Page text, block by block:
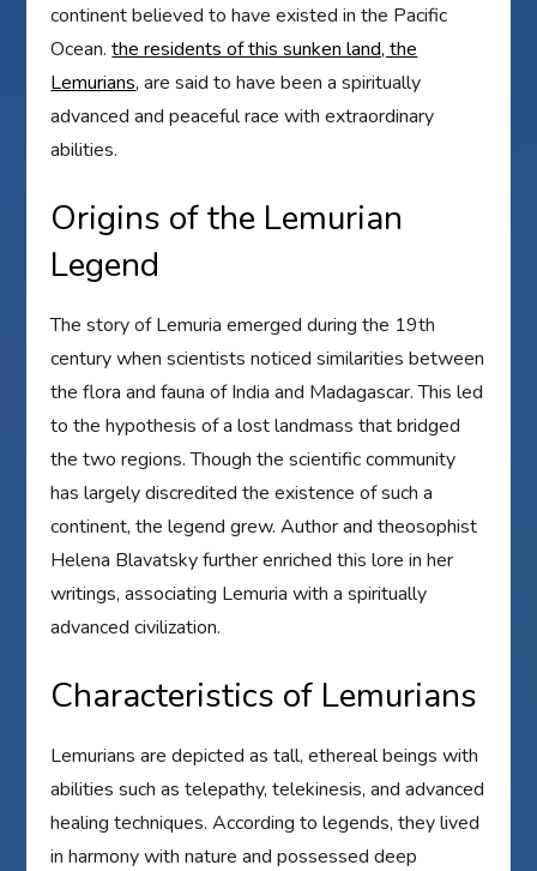
continent believed to have existed in the Pacific
Ocean.the residents of this sunken land, the
Lemurians, are said to have been a spiritually
advanced and peaceful race with extraordinary
abilities.
Origins of the Lemurian
Legend
The story of Lemuria emerged during the 19th
century when scientists noticed similarities between
the flora and fauna of India and Madagascar. This led
to the hypothesis of a lost landmass that bridged
the two regions. Though the scientific community
has largely discredited the existence of such a
continent, the legend grew. Author and theosophist
Helena Blavatsky further enriched this lore in her
writings, associating Lemuria with a spiritually
advanced civilization.
Characteristics of Lemurians
Lemurians are depicted as tall, ethereal beings with
abilities such as telepathy, telekinesis, and advanced
healing techniques. According to legends, they lived
in harmony with nature and possessed deep